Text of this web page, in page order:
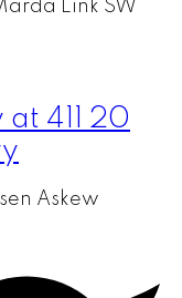
Link SW
411 20
Askew